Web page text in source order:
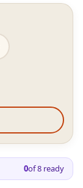
0of8 ready